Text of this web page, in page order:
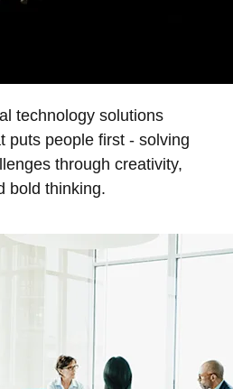
technology solutions
puts people first - solving
through creativity,
bold thinking.